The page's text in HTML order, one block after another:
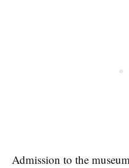
Admission to the